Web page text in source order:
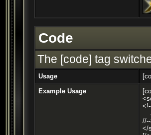
Code
The [code] tag
Usage
Example Usage
</